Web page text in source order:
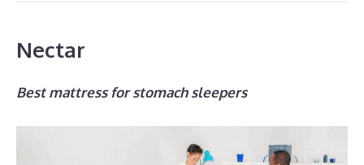
Nectar
Best mattress for stomach sleepers